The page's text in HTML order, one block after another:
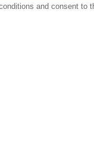
and consent